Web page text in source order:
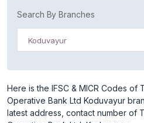
Search By Branches
Koduvayur
Here is the IFSC & MICR Codes of
Operative Bank Ltd Koduvayur
latest address, contact number of